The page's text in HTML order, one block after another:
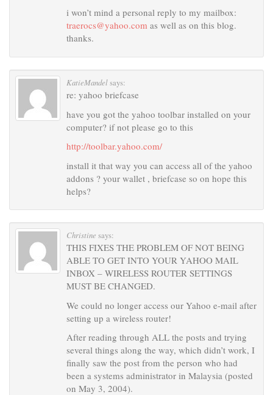
i won’t mind a personal reply to my mailbox:
traerocs@yahoo.com as well as on this blog.
thanks.
KatieMandelsays:
re: yahoo briefcase
have you got the yahoo toolbar installed on your
computer? if not please go to this
http://toolbar.yahoo.com/
install it that way you can access all of the yahoo
addons ? your wallet , briefcase so on hope this
helps?
Christine says:
THIS FIXES THE PROBLEM OF NOT BEING
ABLE TO GET INTO YOUR YAHOO MAIL
INBOX – WIRELESS ROUTER SETTINGS
MUST BE CHANGED.
We could no longer access our Yahoo e-mail after
setting up a wireless router!
After reading through ALL the posts and trying
several things along the way, which didn’t work, I
finally saw the post from the person who had
been a systems administrator in Malaysia (posted
on May 3, 2004).